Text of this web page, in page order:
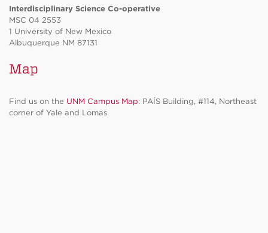
Interdisciplinary Science Co-operative
MSC 04 2553
1 University of New Mexico
Albuquerque NM 87131
Map
Find us on the UNM Campus Map: PAÍS Building, #114, Northeast
corner of Yale and Lomas